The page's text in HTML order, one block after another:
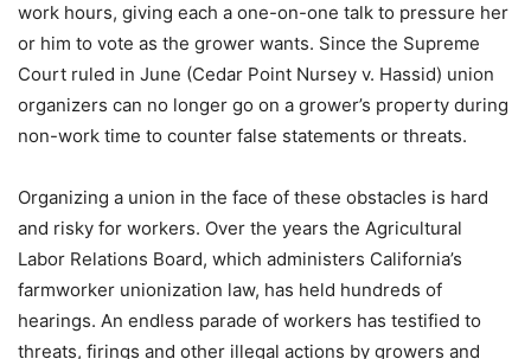
work hours, giving each a one-on-one talk to pressure her
or him to vote as the grower wants. Since the Supreme
Court ruled in June (Cedar Point Nursey v. Hassid) union
organizers can no longer go on a grower’s property during
non-work time to counter false statements or threats.
Organizing a union in the face of these obstacles is hard
and risky for workers. Over the years the Agricultural
Labor Relations Board, which administers California’s
farmworker unionization law, has held hundreds of
hearings. An endless parade of workers has testified to
threats, firings and other illegal actions by growers and